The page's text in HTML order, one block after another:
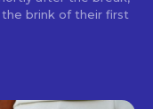
brink of their first